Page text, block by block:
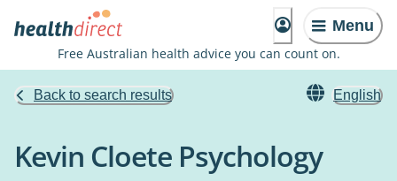
Menu
Free Australian health advice you can count on.
Back to search results English
Kevin Cloete Psychology